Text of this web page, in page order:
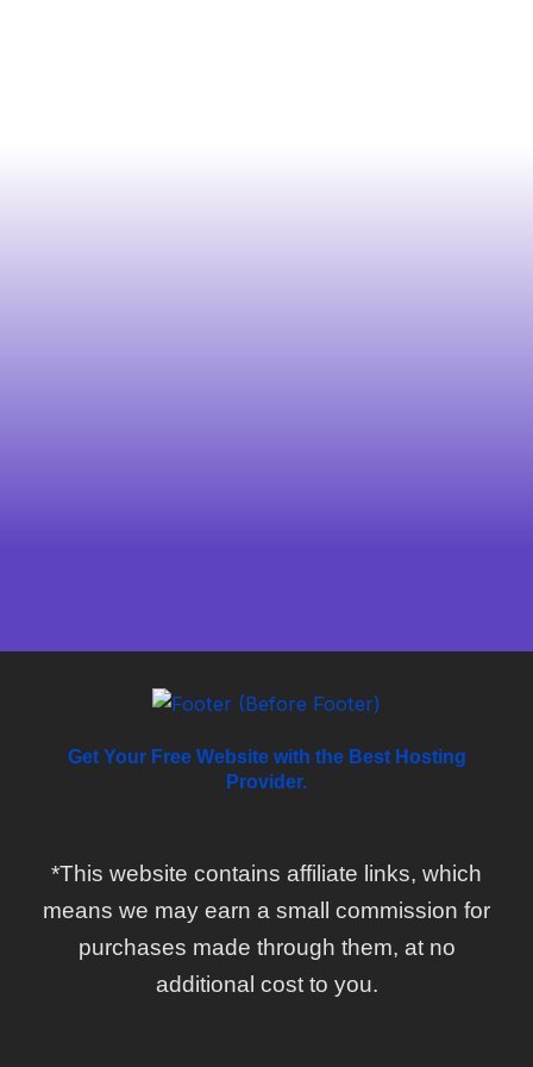
Get Your Free Website with the Best Hosting
Provider.
*This website contains affiliate links, which
means we may earn a small commission for
purchases made through them, at no
additional cost to you.